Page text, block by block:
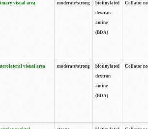
visual area moderate/strong
biotinylated
dextran
amine
(BDA)
Collator
visual area moderate/strong
biotinylated
dextran
amine
(BDA)
Collator